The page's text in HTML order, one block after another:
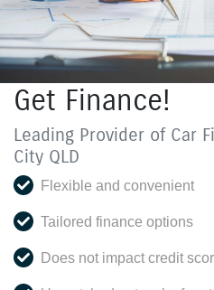
Get Finance!
Leading Provider of Car
City QLD
Flexible and convenient
Tailored finance options
Does not impact credit